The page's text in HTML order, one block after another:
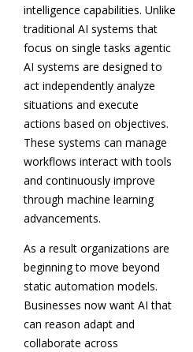
intelligence capabilities. Unlike
traditional AI systems that
focus on single tasks agentic
AI systems are designed to
act independently analyze
situations and execute
actions based on objectives.
These systems can manage
workflows interact with tools
and continuously improve
through machine learning
advancements.
As a result organizations are
beginning to move beyond
static automation models.
Businesses now want AI that
can reason adapt and
collaborate across